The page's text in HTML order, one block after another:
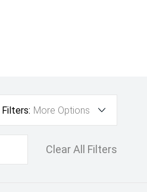
More Options
Clear All Filters